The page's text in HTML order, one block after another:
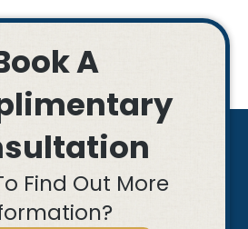
A
Find Out More